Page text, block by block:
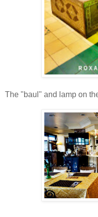
The "baul" and lamp on